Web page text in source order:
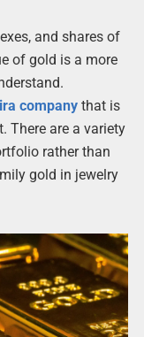
and shares of
of gold is a more
companythat is
There are a variety
rather than
gold in jewelry